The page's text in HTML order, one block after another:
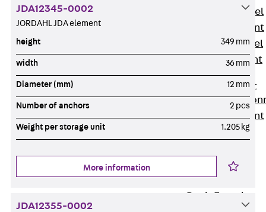
Stainless Steel
Reinforcement
Stainless steel
reinforcement
Masonry
Reinforcement
Back
Reinforcement
GRIPRIP®
Accessories
Facade Fastening
Back
Facade
JDA12345-0002
JORDAHL JDA element
height 349 mm
width 36 mm
Diameter (mm) 12 mm
Number of anchors 2 pcs
Weight per storage unit 1.205 kg
More information
JDA12355-0002